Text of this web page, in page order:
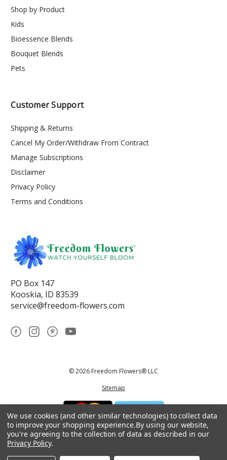
Shop by Product
Kids
Bioessence Blends
Bouquet Blends
Pets
Customer Support
Shipping & Returns
Cancel My Order/Withdraw From Contract
Manage Subscriptions
Disclaimer
Privacy Policy
Terms and Conditions
PO Box 147
Kooskia, ID 83539
service@freedom-flowers.com
© 2026 Freedom Flowers® LLC
Sitemap
*These statements have not been reviewed by the Food and Drug
We use cookies (and other similar technologies) to collect data
to improve your shopping experience.By using our website,
you're agreeing to the collection of data as described in our
Privacy Policy.